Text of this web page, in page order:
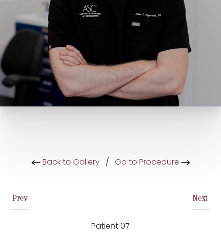
Back to Gallery/ Go to Procedure
Prev
Patient 07
Next